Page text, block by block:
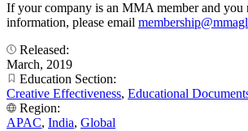
If your company is an MMA member and you
information, please email
Released:
March, 2019
Education Section:
Creative Effectiveness, Educational
Region:
APAC, India, Global